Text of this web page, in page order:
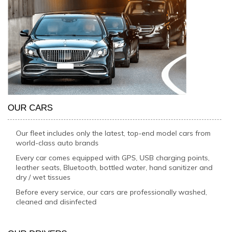
OUR CARS
Our fleet includes only the latest, top-end model cars from
world-class auto brands
Every car comes equipped with GPS, USB charging points,
leather seats, Bluetooth, bottled water, hand sanitizer and
dry / wet tissues
Before every service, our cars are professionally washed,
cleaned and disinfected